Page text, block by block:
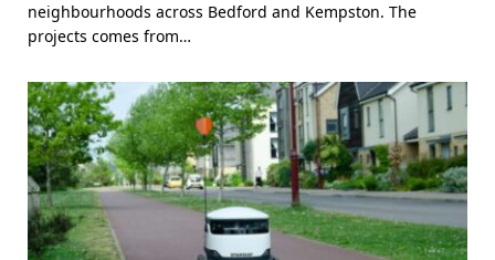
neighbourhoods across Bedford and Kempston. The
projects comes from…